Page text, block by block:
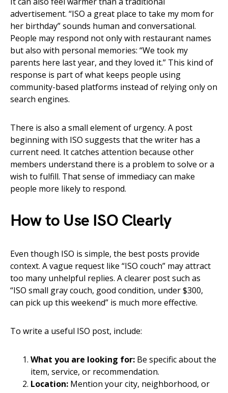
advertisement. “ISO a great place to take my mom for
her birthday” sounds human and conversational.
People may respond not only with restaurant names
but also with personal memories: “We took my
parents here last year, and they loved it.” This kind of
response is part of what keeps people using
community-based platforms instead of relying only on
search engines.
There is also a small element of urgency. A post
beginning with ISO suggests that the writer has a
current need. It catches attention because other
members understand there is a problem to solve or a
wish to fulfill. That sense of immediacy can make
people more likely to respond.
How to Use ISO Clearly
Even though ISO is simple, the best posts provide
context. A vague request like “ISO couch” may attract
too many unhelpful replies. A clearer post such as
“ISO small gray couch, good condition, under $300,
can pick up this weekend” is much more effective.
To write a useful ISO post, include:
What you are looking for: Be specific about the
item, service, or recommendation.
Location: Mention your city, neighborhood, or